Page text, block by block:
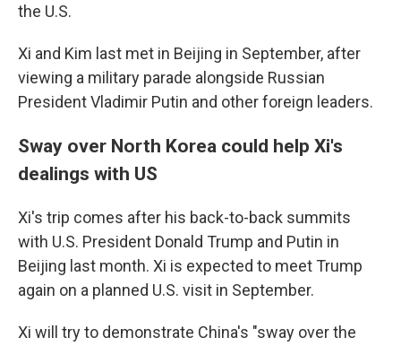
the U.S.
Xi and Kim last met in Beijing in September, after
viewing a military parade alongside Russian
President Vladimir Putin and other foreign leaders.
Sway over North Korea could help Xi's
dealings with US
Xi's trip comes after his back-to-back summits
with U.S. President Donald Trump and Putin in
Beijing last month. Xi is expected to meet Trump
again on a planned U.S. visit in September.
Xi will try to demonstrate China's "sway over the